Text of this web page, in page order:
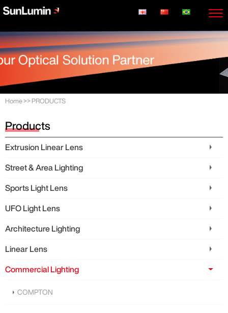
Home>> PRODUCTS
Products
Extrusion Linear Lens
Street & Area Lighting
Sports Light Lens
UFO Light Lens
Architecture Lighting
Linear Lens
Commercial Lighting
COMPTON